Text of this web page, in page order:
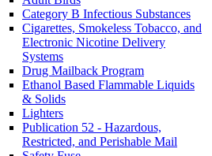
Category B Infectious Substances
Cigarettes, Smokeless Tobacco, and
Electronic Nicotine Delivery
Systems
Drug Mailback Program
Ethanol Based Flammable Liquids
& Solids
Lighters
Publication 52 - Hazardous,
Restricted, and Perishable Mail